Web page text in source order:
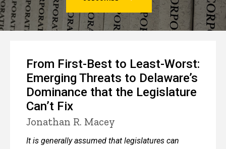
2
From First-Best to Least-Worst:
Emerging Threats to Delaware’s
Dominance that the Legislature
Can’t Fix
Jonathan R. Macey
It is generally assumed that legislatures can